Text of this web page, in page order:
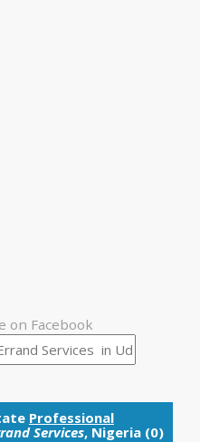
on Facebook
Professional
Services, Nigeria (0)